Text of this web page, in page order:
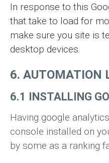
In response to this
that take to load for
make sure you site is
desktop devices.
6. AUTOMATION
6.1 INSTALLING
Having google
console installed on
by some as a ranking